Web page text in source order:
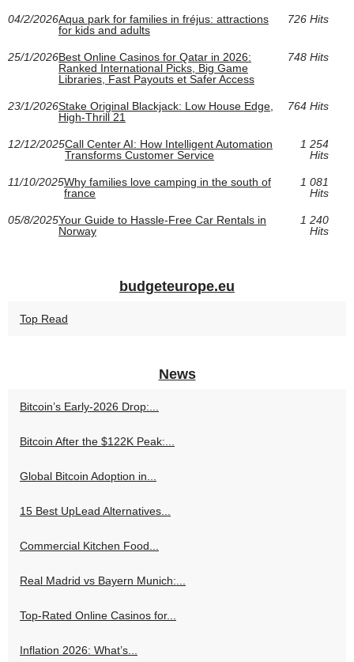
04/2/2026Aqua park for families in fréjus: attractions
for kids and adults
726 Hits
25/1/2026Best Online Casinos for Qatar in 2026:
Ranked International Picks, Big Game
Libraries, Fast Payouts et Safer Access
748 Hits
23/1/2026Stake Original Blackjack: Low House Edge,
High-Thrill 21
764 Hits
12/12/2025Call Center AI: How Intelligent Automation
Transforms Customer Service
1 254
Hits
11/10/2025Why families love camping in the south of
france
1 081
Hits
05/8/2025Your Guide to Hassle-Free Car Rentals in
Norway
1 240
Hits
budgeteurope.eu
Top Read
News
Bitcoin’s Early-2026 Drop:...
Bitcoin After the $122K Peak:...
Global Bitcoin Adoption in...
15 Best UpLead Alternatives...
Commercial Kitchen Food...
Real Madrid vs Bayern Munich:...
Top-Rated Online Casinos for...
Inflation 2026: What’s...